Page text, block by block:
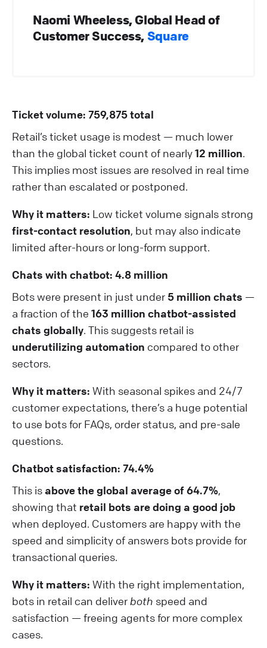
Naomi Wheeless, Global Head of
Customer Success, Square
Ticket volume: 759,875 total
Retail’s ticket usage is modest — much lower
than the global ticket count of nearly12 million.
This implies most issues are resolved in real time
rather than escalated or postponed.
Why it matters: Low ticket volume signals strong
first-contact resolution, but may also indicate
limited after-hours or long-form support.
Chats with chatbot: 4.8 million
Bots were present in just under 5 million chats —
a fraction of the 163 million chatbot-assisted
chats globally. This suggests retail is
underutilizing automation compared to other
sectors.
Why it matters: With seasonal spikes and 24/7
customer expectations, there’s a huge potential
to use bots for FAQs, order status, and pre-sale
questions.
Chatbot satisfaction: 74.4%
This isabove the global average of 64.7%,
showing that retail bots are doing a good job
when deployed. Customers are happy with the
speed and simplicity of answers bots provide for
transactional queries.
Why it matters: With the right implementation,
bots in retail can deliver both speed and
satisfaction — freeing agents for more complex
cases.